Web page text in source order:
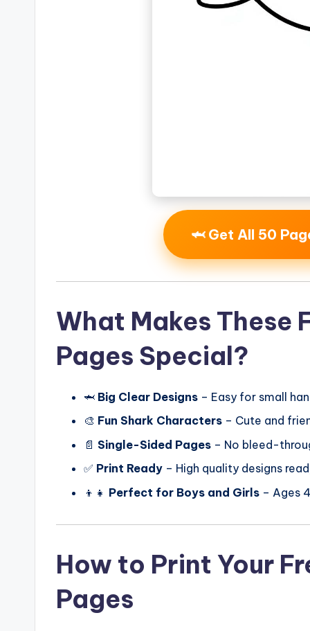
🦈 Get All 50
What Makes These
Pages Special?
🦈 Big Clear Designs – Easy for small
🎨 Fun Shark Characters – Cute and
📄 Single-Sided Pages – No bleed-
✅ Print Ready – High quality designs
👦👧 Perfect for Boys and Girls – Ages
How to Print Your
Pages